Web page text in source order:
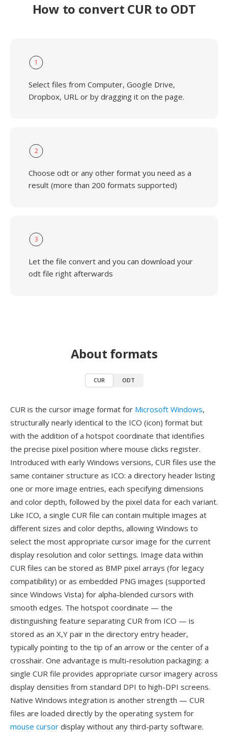
How to convert CUR to ODT
1
Select files from Computer, Google Drive,
Dropbox, URL or by dragging it on the page.
2
Choose odt or any other format you need as a
result (more than 200 formats supported)
3
Let the file convert and you can download your
odt file right afterwards
About formats
CUR ODT
CUR is the cursor image format for Microsoft Windows,
structurally nearly identical to the ICO (icon) format but
with the addition of a hotspot coordinate that identifies
the precise pixel position where mouse clicks register.
Introduced with early Windows versions, CUR files use the
same container structure as ICO: a directory header listing
one or more image entries, each specifying dimensions
and color depth, followed by the pixel data for each variant.
Like ICO, a single CUR file can contain multiple images at
different sizes and color depths, allowing Windows to
select the most appropriate cursor image for the current
display resolution and color settings. Image data within
CUR files can be stored as BMP pixel arrays (for legacy
compatibility) or as embedded PNG images (supported
since Windows Vista) for alpha-blended cursors with
smooth edges. The hotspot coordinate — the
distinguishing feature separating CUR from ICO — is
stored as an X,Y pair in the directory entry header,
typically pointing to the tip of an arrow or the center of a
crosshair. One advantage is multi-resolution packaging: a
single CUR file provides appropriate cursor imagery across
display densities from standard DPI to high-DPI screens.
Native Windows integration is another strength — CUR
files are loaded directly by the operating system for
mouse cursor display without any third-party software.